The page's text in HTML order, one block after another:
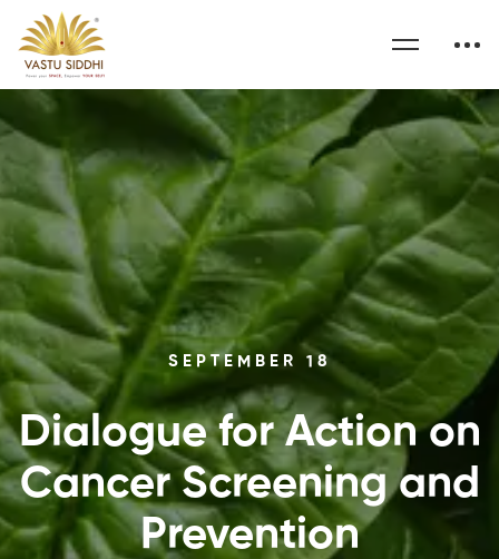
SEPTEMBER 18
Dialogue for Action on
Cancer Screening and
Prevention